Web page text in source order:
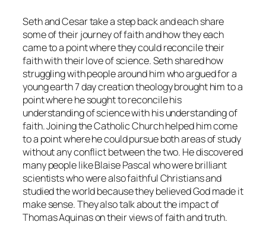
EMBED
Seth and Cesar take a step back and each share
some of their journey of faith and how they each
came to a point where they could reconcile their
faith with their love of science. Seth shared how
struggling with people around him who argued for a
young earth 7 day creation theology brought him to a
point where he sought to reconcile his
understanding of science with his understanding of
faith. Joining the Catholic Church helped him come
to a point where he could pursue both areas of study
without any conflict between the two. He discovered
many people like Blaise Pascal who were brilliant
scientists who were also faithful Christians and
studied the world because they believed God made it
make sense. They also talk about the impact of
Thomas Aquinas on their views of faith and truth.